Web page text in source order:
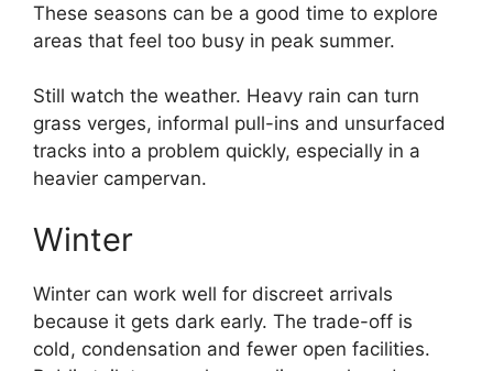
These seasons can be a good time to explore
areas that feel too busy in peak summer.
Still watch the weather. Heavy rain can turn
grass verges, informal pull-ins and unsurfaced
tracks into a problem quickly, especially in a
heavier campervan.
Winter
Winter can work well for discreet arrivals
because it gets dark early. The trade-off is
cold, condensation and fewer open facilities.